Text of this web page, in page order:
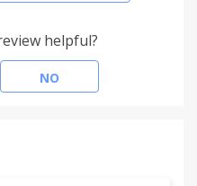
your Clipboard
that ever been in
Chrome and in a
helpful?
NO